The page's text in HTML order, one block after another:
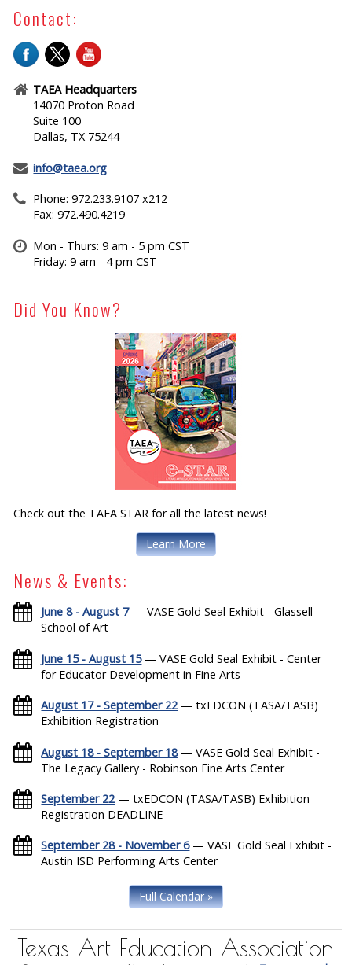
Contact:
TAEA Headquarters
14070 Proton Road
Suite 100
Dallas, TX 75244
info@taea.org
Phone: 972.233.9107 x212
Fax: 972.490.4219
Mon - Thurs: 9 am - 5 pm CST
Friday: 9 am - 4 pm CST
Did You Know?
Check out the TAEA STAR for all the latest news!
Learn More
News & Events:
June 8 - August 7— VASE Gold Seal Exhibit - Glassell
School of Art
June 15 - August 15— VASE Gold Seal Exhibit - Center
for Educator Development in Fine Arts
August 17 - September 22— txEDCON (TASA/TASB)
Exhibition Registration
August 18 - September 18— VASE Gold Seal Exhibit -
The Legacy Gallery - Robinson Fine Arts Center
September 22— txEDCON (TASA/TASB) Exhibition
Registration DEADLINE
September 28 - November 6— VASE Gold Seal Exhibit -
Austin ISD Performing Arts Center
Full Calendar »
Texas Art Education Association